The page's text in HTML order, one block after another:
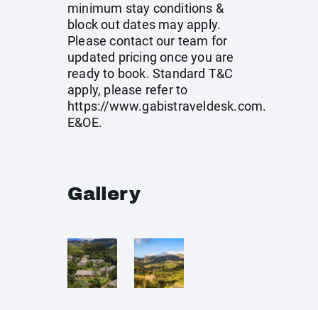
minimum stay conditions &
block out dates may apply.
Please contact our team for
updated pricing once you are
ready to book. Standard T&C
apply, please refer to
https://www.gabistraveldesk.com.
E&OE.
Gallery